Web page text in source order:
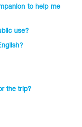
to help me
use?
the trip?